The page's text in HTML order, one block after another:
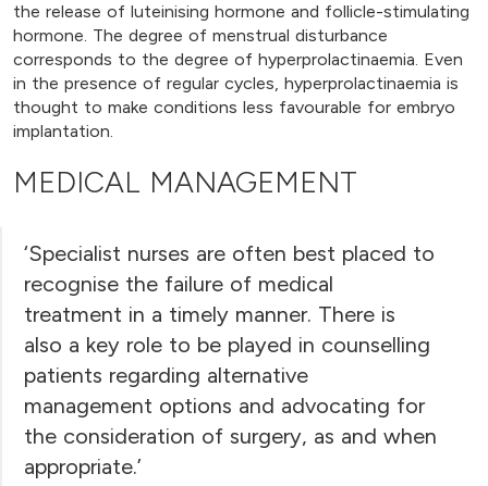
the release of luteinising hormone and follicle-stimulating
hormone. The degree of menstrual disturbance
corresponds to the degree of hyperprolactinaemia. Even
in the presence of regular cycles, hyperprolactinaemia is
thought to make conditions less favourable for embryo
implantation.
MEDICAL MANAGEMENT
‘Specialist nurses are often best placed to
recognise the failure of medical
treatment in a timely manner. There is
also a key role to be played in counselling
patients regarding alternative
management options and advocating for
the consideration of surgery, as and when
appropriate.’